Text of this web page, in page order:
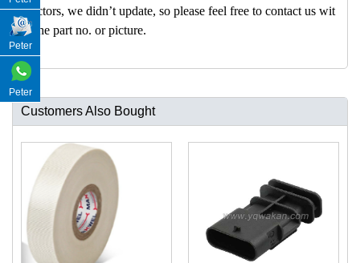
nectors, we didn’t update, so please feel free to contact us wit
h the part no. or picture.
Customers Also Bought
Peter
Peter